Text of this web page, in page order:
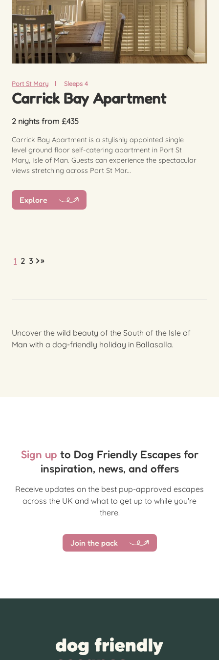
Port St Mary Sleeps 4
Carrick Bay Apartment
2 nights from £435
Carrick Bay Apartment is a stylishly appointed single
level ground floor self-catering apartment in Port St
Mary, Isle of Man. Guests can experience the spectacular
views stretching across Port St Mar...
Explore
1 2 3 »
Uncover the wild beauty of the South of the Isle of
Man with a dog-friendly holiday in Ballasalla.
Sign up to Dog Friendly Escapes for
inspiration, news, and offers
Receive updates on the best pup-approved escapes
across the UK and what to get up to while you're
there.
Join the pack